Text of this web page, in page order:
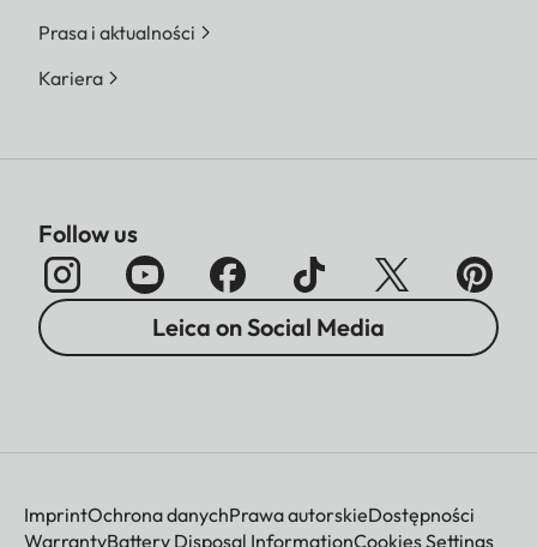
Prasa i aktualności
Kariera
Follow us
Leica on Social Media
ImprintOchrona danychPrawa autorskieDostępności
WarrantyBattery Disposal InformationCookies Settings